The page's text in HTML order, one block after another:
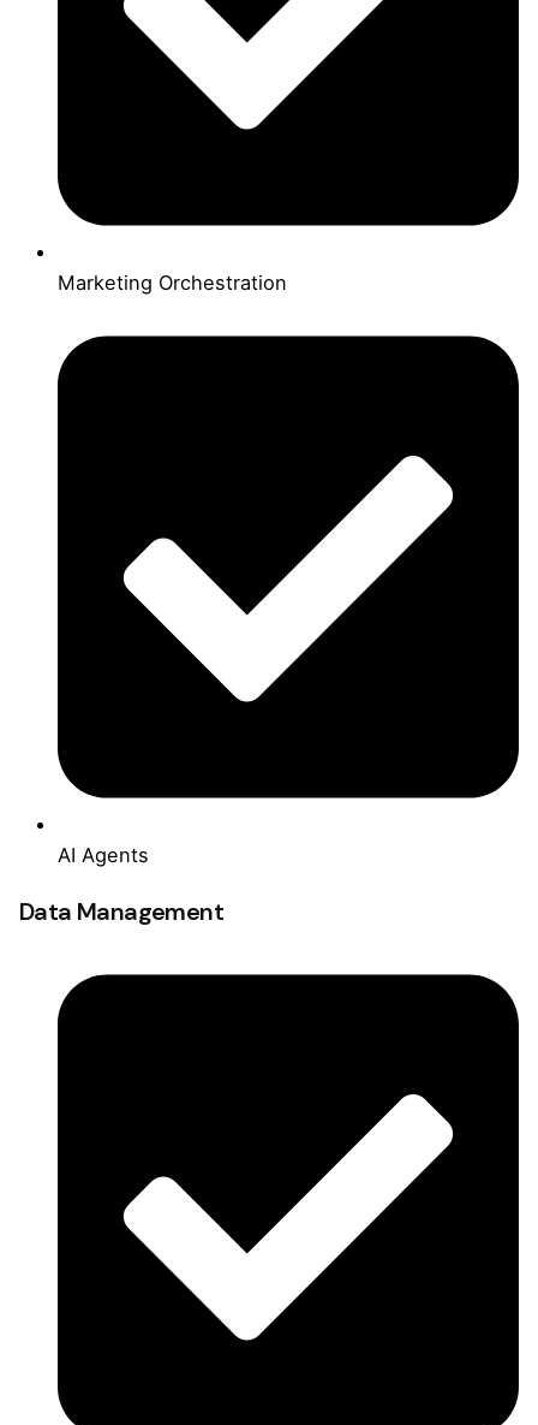
Marketing Orchestration
AI Agents
Data Management